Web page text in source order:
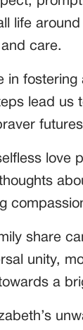
life
care.
in fostering
lead us
love
share
unity,
a